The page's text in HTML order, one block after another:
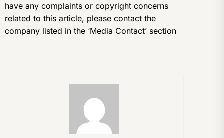
have any complaints or copyright concerns
related to this article, please contact the
company listed in the ‘Media Contact’ section